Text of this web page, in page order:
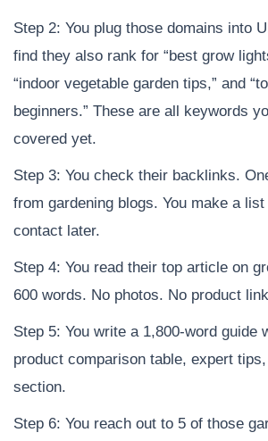
Step 2: You plug those domains into
find they also rank for “best grow
“indoor vegetable garden tips,” and
beginners.” These are all keywords
covered yet.
Step 3: You check their backlinks.
from gardening blogs. You make a
contact later.
Step 4: You read their top article on
600 words. No photos. No product
Step 5: You write a 1,800-word guide
product comparison table, expert
section.
Step 6: You reach out to 5 of those